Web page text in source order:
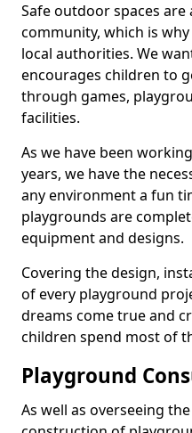
Safe outdoor spaces
community, which is
local authorities. We
encourages children to
through games,
facilities.
As we have been
years, we have the
any environment a fun
playgrounds are
equipment and designs.
Covering the design,
of every playground
dreams come true and
children spend most of
Playground
As well as overseeing